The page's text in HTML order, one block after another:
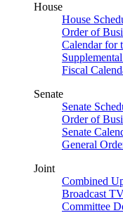
House
House
Order of
Calendar for
Fiscal
Senate
Senate
Order of
Senate
General
Joint
Combined
Broadcast
Committee